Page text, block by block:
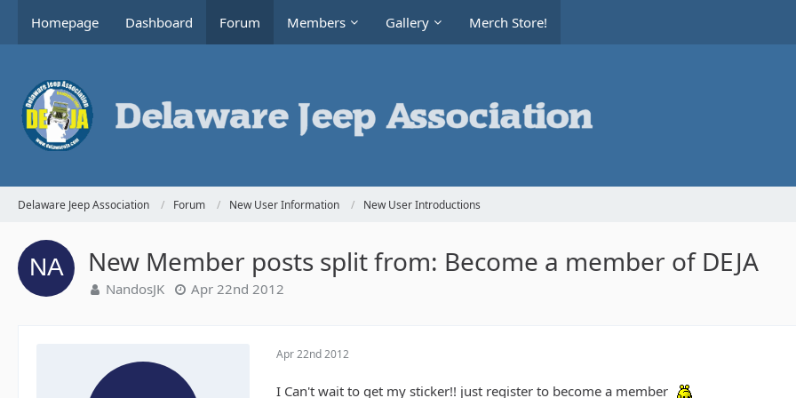
Homepage Dashboard Forum Members Gallery Merch Store!
Delaware Jeep Association Forum New User Information New User Introductions
New Member posts split from: Become a member of DEJA
NandosJK Apr 22nd 2012
Apr 22nd 2012
I Can't wait to get my sticker!! just register to become a member